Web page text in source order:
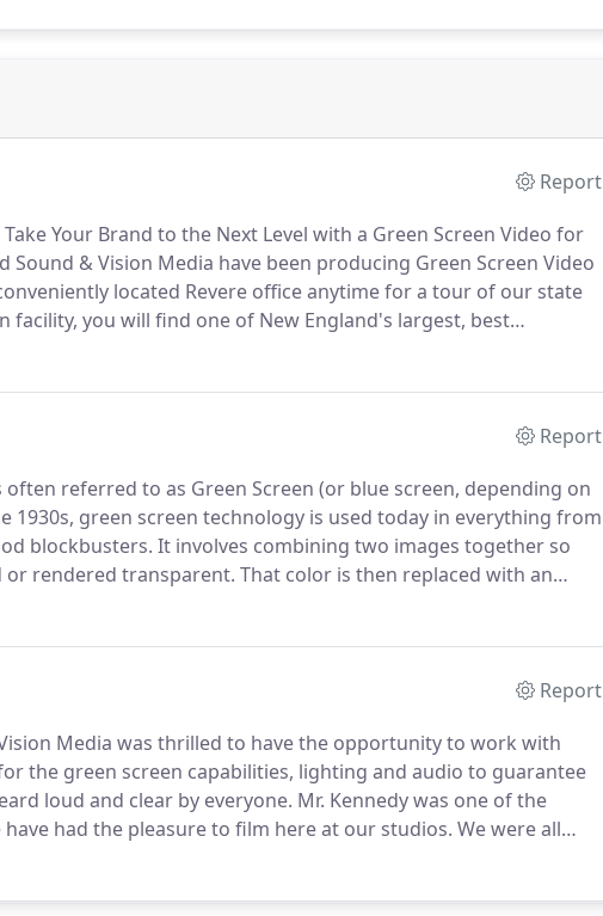
Report
Your Brand to the Next Level with a Green Screen Video for
Sound & Vision Media have been producing Green Screen Video
located Revere office anytime for a tour of our state
facility, you will find one of New England's largest, best
for a wide variety of customized shoots and pre-lit to save
Report
referred to as Green Screen (or blue screen, depending on
1930s, green screen technology is used today in everything from
blockbusters. It involves combining two images together so
rendered transparent. That color is then replaced with an
to occupy a variety of environments.
Report
Media was thrilled to have the opportunity to work with
the green screen capabilities, lighting and audio to guarantee
loud and clear by everyone. Mr. Kennedy was one of the
had the pleasure to film here at our studios. We were all
and sincerity and certainly look forward to working with him